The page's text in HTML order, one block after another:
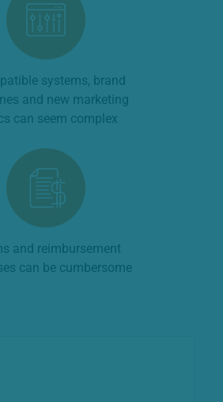
systems, brand
and new marketing
can seem complex
and reimbursement
can be cumbersome